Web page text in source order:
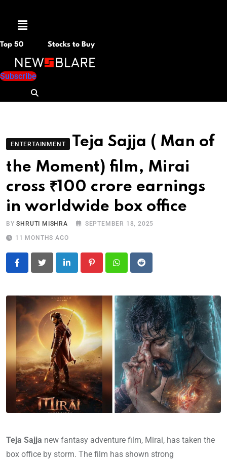
Menu
Top 50 Stocks to Buy
Subscribe
ENTERTAINMENT
Teja Sajja ( Man of
the Moment) film, Mirai
cross ₹100 crore earnings
in worldwide box office
BYSHRUTI MISHRA
SEPTEMBER 18, 2025
11 MONTHS AGO
LinkedIn PinterestWhatsapp
Reddit
Teja Sajja new fantasy adventure film, Mirai, has taken the
box office by storm. The film has shown strong